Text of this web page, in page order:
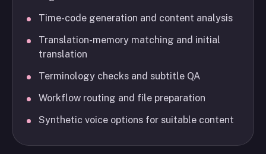
Time-code generation and content analysis
Translation-memory matching and initial
translation
Terminology checks and subtitle QA
Workflow routing and file preparation
Synthetic voice options for suitable content